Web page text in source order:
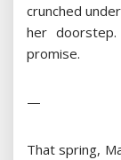
crunched
her
promise.
—
That spring,